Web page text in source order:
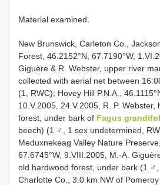
Material examined.
New Brunswick, Carleton Co.,
Forest, 46.2152°N, 67.7190°W,
Giguère & R. Webster, upper river
collected with aerial net between
(1, RWC); Hovey Hill P.N.A.,
10.V.2005, 24.V.2005, R. P. Webster,
forest, under bark of Fagus
beech) (1 ♂, 1 sex undetermined,
Meduxnekeag Valley Nature
67.6745°W, 9.VIII.2005, M.-A.
old hardwood forest, under bark (1 ♂,
Charlotte Co., 3.0 km NW of Pomeroy